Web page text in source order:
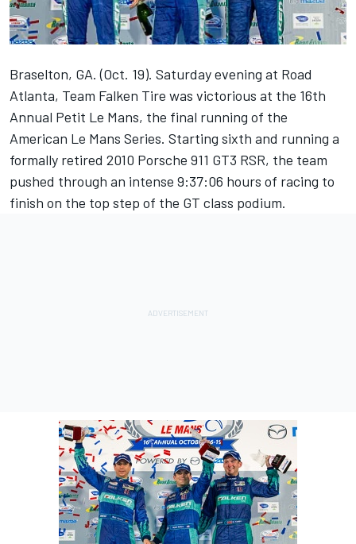
Braselton, GA. (Oct. 19). Saturday evening at Road
Atlanta, Team Falken Tire was victorious at the 16th
Annual Petit Le Mans, the final running of the
American Le Mans Series. Starting sixth and running a
formally retired 2010 Porsche 911 GT3 RSR, the team
pushed through an intense 9:37:06 hours of racing to
finish on the top step of the GT class podium.